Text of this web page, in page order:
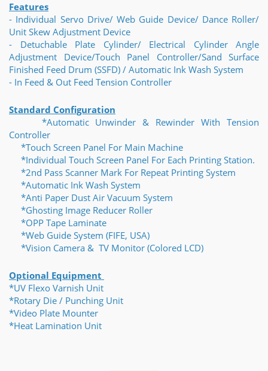
Features
- Individual Servo Drive/ Web Guide Device/ Dance Roller/
Unit Skew Adjustment Device
- Detuchable Plate Cylinder/ Electrical Cylinder Angle
Adjustment Device/Touch Panel Controller/Sand Surface
Finished Feed Drum (SSFD) / Automatic Ink Wash System
- In Feed & Out Feed Tension Controller
Standard Configuration
*Automatic Unwinder & Rewinder With Tension
Controller
*Touch Screen Panel For Main Machine
*Individual Touch Screen Panel For Each Printing Station.
*2nd Pass Scanner Mark For Repeat Printing System
*Automatic Ink Wash System
*Anti Paper Dust Air Vacuum System
*Ghosting Image Reducer Roller
*OPP Tape Laminate
*Web Guide System (FIFE, USA)
*Vision Camera & TV Monitor (Colored LCD)
Optional Equipment
*UV Flexo Varnish Unit
*Rotary Die / Punching Unit
*Video Plate Mounter
*Heat Lamination Unit